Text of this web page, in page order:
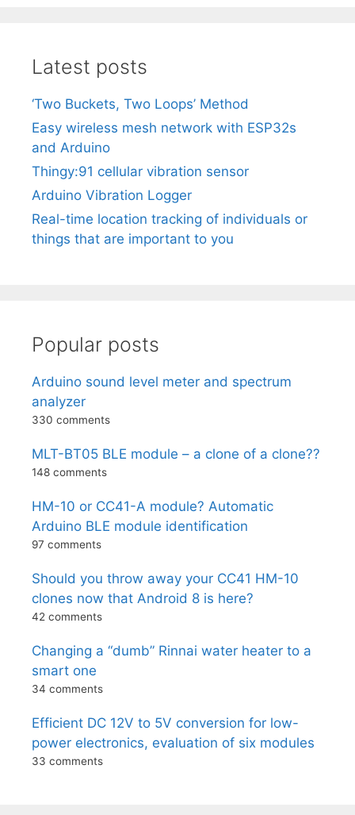
Latest posts
‘Two Buckets, Two Loops’ Method
Easy wireless mesh network with ESP32s
and Arduino
Thingy:91 cellular vibration sensor
Arduino Vibration Logger
Real-time location tracking of individuals or
things that are important to you
Popular posts
Arduino sound level meter and spectrum
analyzer
330 comments
MLT-BT05 BLE module – a clone of a clone??
148 comments
HM-10 or CC41-A module? Automatic
Arduino BLE module identification
97 comments
Should you throw away your CC41 HM-10
clones now that Android 8 is here?
42 comments
Changing a “dumb” Rinnai water heater to a
smart one
34 comments
Efficient DC 12V to 5V conversion for low-
power electronics, evaluation of six modules
33 comments